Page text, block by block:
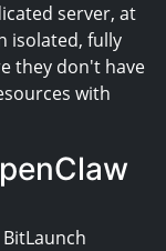
server, at
isolated, fully
they don't have
with